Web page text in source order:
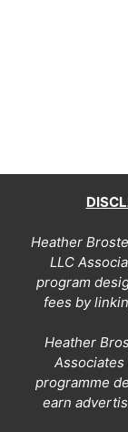
Heather
LLC
program
fees by
Heather
programme
earn